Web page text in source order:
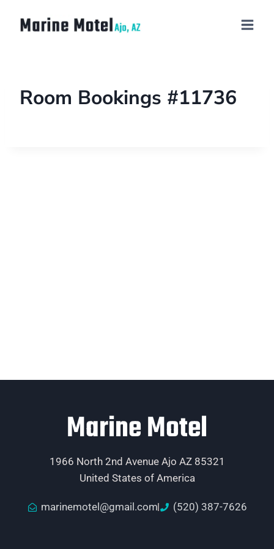
Room Bookings #11736
Marine Motel
1966 North 2nd Avenue Ajo AZ 85321
United States of America
marinemotel@gmail.com (520) 387-7626